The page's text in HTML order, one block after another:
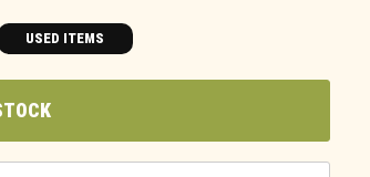
USED ITEMS